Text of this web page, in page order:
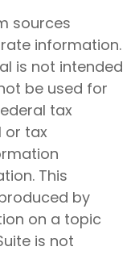
sources
information.
is not intended
be used for
tax
or tax
This
by
on a topic
is not